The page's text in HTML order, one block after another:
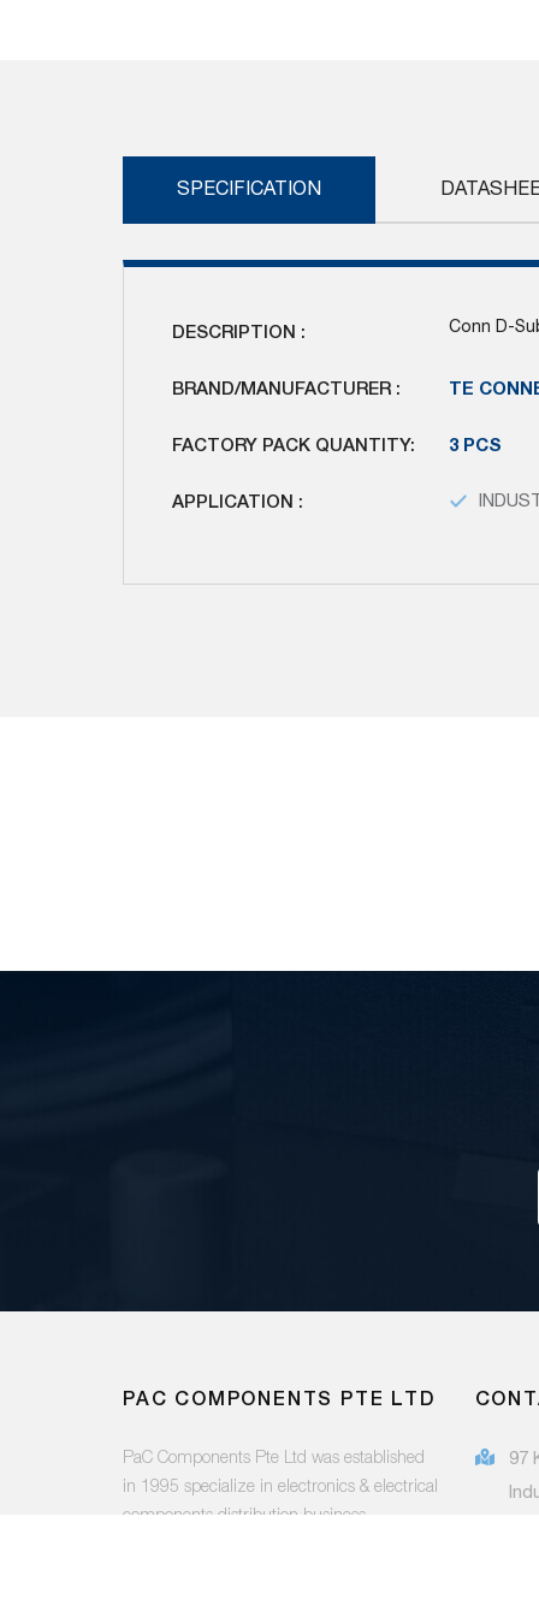
the
imagesSPECIFICATION
DESCRIPTION : Conn D-
BRAND/MANUFACTURER : TE
FACTORY PACK QUANTITY: 3 PCS
APPLICATION :
PAC COMPONENTS PTE LTD
PaC Components Pte Ltd was established
in 1995 specialize in electronics & electrical
components distribution business.
97